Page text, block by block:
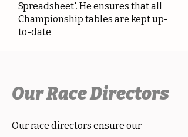
Spreadsheet'. He ensures that all
Championship tables are kept up-
to-date
Our Race Directors
Our race directors ensure our